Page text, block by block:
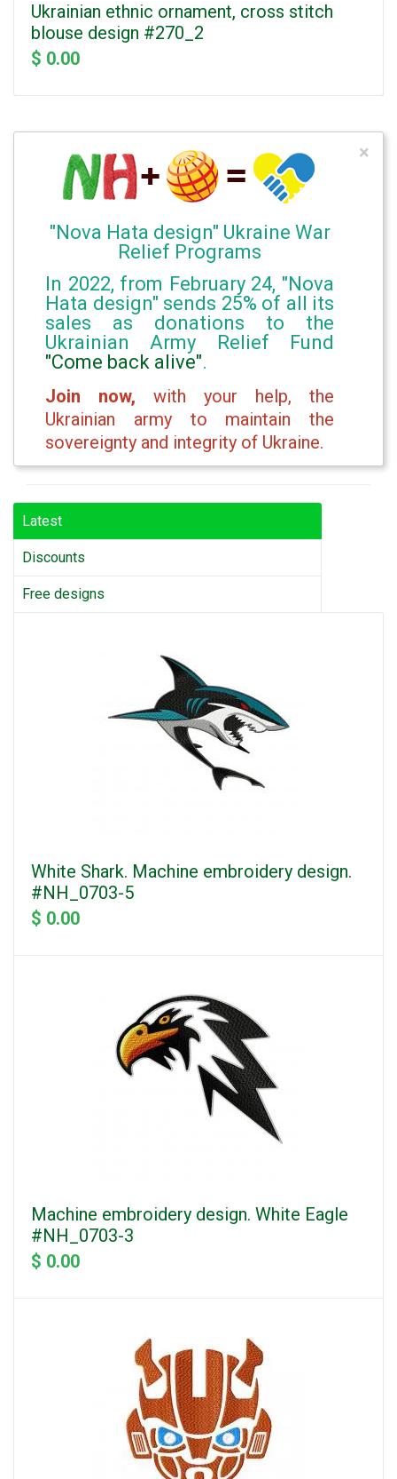
Ukrainian ethnic ornament, cross stitch
blouse design #270_2
$ 0.00
"Nova Hata design" Ukraine War
Relief Programs
In 2022, from February 24, "Nova
Hata design" sends 25% of all its
sales as donations to the
Ukrainian Army Relief Fund
"Come back alive".
Join now, with your help, the
Ukrainian army to maintain the
sovereignty and integrity of Ukraine.
×
Latest
Discounts
Free designs
White Shark. Machine embroidery design.
#NH_0703-5
$ 0.00
Machine embroidery design. White Eagle
#NH_0703-3
$ 0.00